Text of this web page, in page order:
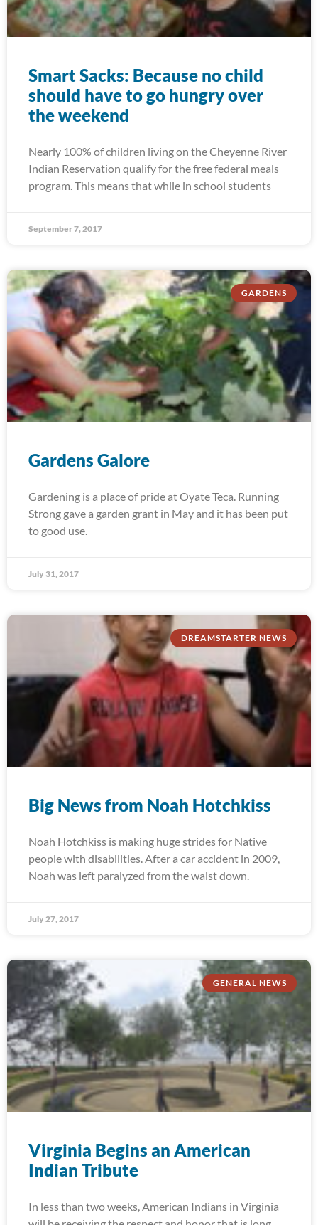
Smart Sacks: Because no child
should have to go hungry over
the weekend
Nearly 100% of children living on the Cheyenne River
Indian Reservation qualify for the free federal meals
program. This means that while in school students
September 7, 2017
GARDENS
Gardens Galore
Gardening is a place of pride at Oyate Teca. Running
Strong gave a garden grant in May and it has been put
to good use.
July 31, 2017
DREAMSTARTER NEWS
Big News from Noah Hotchkiss
Noah Hotchkiss is making huge strides for Native
people with disabilities. After a car accident in 2009,
Noah was left paralyzed from the waist down.
July 27, 2017
GENERAL NEWS
Virginia Begins an American
Indian Tribute
In less than two weeks, American Indians in Virginia